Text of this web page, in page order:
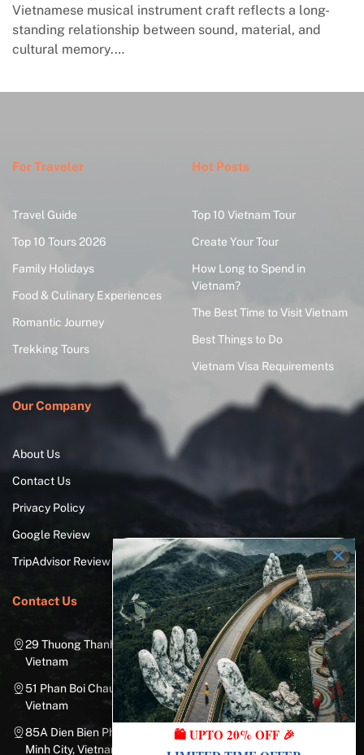
Vietnamese musical instrument craft reflects a long-
standing relationship between sound, material, and
cultural memory.…
For Traveler
Travel Guide
Top 10 Tours 2026
Family Holidays
Food & Culinary Experiences
Romantic Journey
Trekking Tours
Hot Posts
Top 10 Vietnam Tour
Create Your Tour
How Long to Spend in
Vietnam?
The Best Time to Visit Vietnam
Best Things to Do
Vietnam Visa Requirements
Our Company
About Us
Contact Us
Privacy Policy
Google Review
TripAdvisor Review
Contact Us
29 Thuong Thanh Street, Long Bien District, Hanoi City,
Vietnam
51 Phan Boi Chau, Cua Nam, Hoan Kiem District, Hanoi City,
Vietnam
85A Dien Bien Phu Street, Ward 25, Binh Thanh District, Ho Chi
Minh City, Vietnam
🛍️ UPTO 20% OFF 🎉